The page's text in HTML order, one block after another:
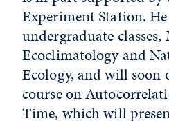
Experiment Station.
undergraduate
Ecoclimatology and
Ecology, and will soon
course on
Time, which will